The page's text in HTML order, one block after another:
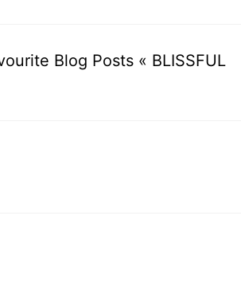
Blog Posts « BLISSFUL